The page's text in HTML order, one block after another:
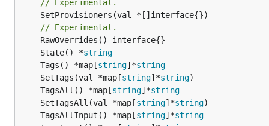
// Experimental.
// Experimental.
	State() *
string
	Tags() *map[
string]*string
	SetTags(val *map[
string]*string
	TagsAll() *map[
string]*string
	SetTagsAll(val *map[
string]*string
	TagsAllInput() *map[
string]*string